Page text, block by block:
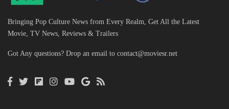
Bringing Pop Culture News from Every Realm, Get All the Latest
Movie, TV News, Reviews & Trailers
Got Any questions? Drop an email to contact@moviesr.net